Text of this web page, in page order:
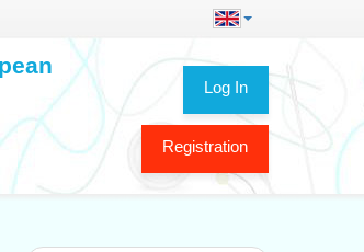
Log In
Registration